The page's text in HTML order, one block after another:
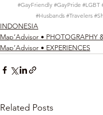
#GayFriendly #GayPride #LGBT
#Husbands #Travelers
INDONESIA
Map’Advisor • PHOTOGRAPHY
Map’Advisor • EXPERIENCES
Related Posts